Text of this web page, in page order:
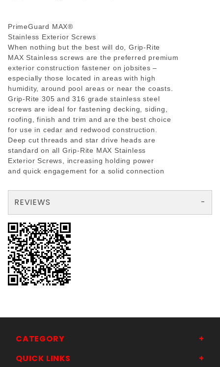
PrimeGuard MAX®
Stainless Exterior Screws
When nothing but the best will do, Grip-Rite
MAX Stainless screws are the preferred premium
exterior construction fastener on jobsites –
especially those located in areas with high
humidity, around pool areas or near the coasts.
Grip-Rite 305 and 316 grade stainless steel
screws are ideal for fastening decking, siding,
roofing, finish and trim and are the best choice
for use in cedar and redwood construction.
Deep cut threads and star drive heads are
standard on all Grip-Rite MAX Stainless
Exterior Screws, increasing holding power
and quick engagement for a solid connection
REVIEWS
CATEGORY
QUICK LINKS